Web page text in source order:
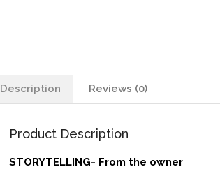
Description Reviews (0)
Product Description
STORYTELLING- From the owner